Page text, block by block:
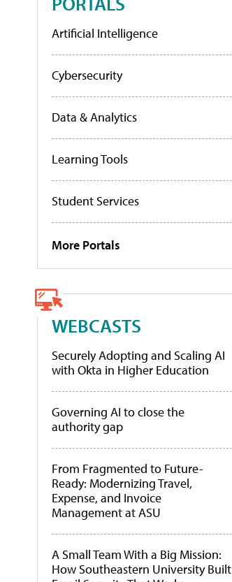
Artificial Intelligence
Cybersecurity
Data & Analytics
Learning Tools
Student Services
More Portals
WEBCASTS
Securely Adopting and Scaling AI
with Okta in Higher Education
Governing AI to close the
authority gap
From Fragmented to Future-
Ready: Modernizing Travel,
Expense, and Invoice
Management at ASU
A Small Team With a Big Mission:
How Southeastern University Built